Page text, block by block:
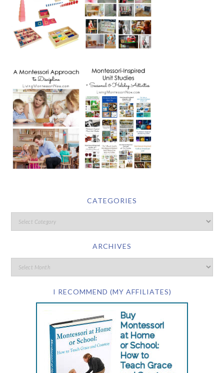
CATEGORIES
ARCHIVES
I RECOMMEND (MY AFFILIATES)